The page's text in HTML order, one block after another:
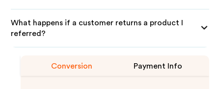
What happens if a customer returns a product I
referred?
Conversion Payment Info